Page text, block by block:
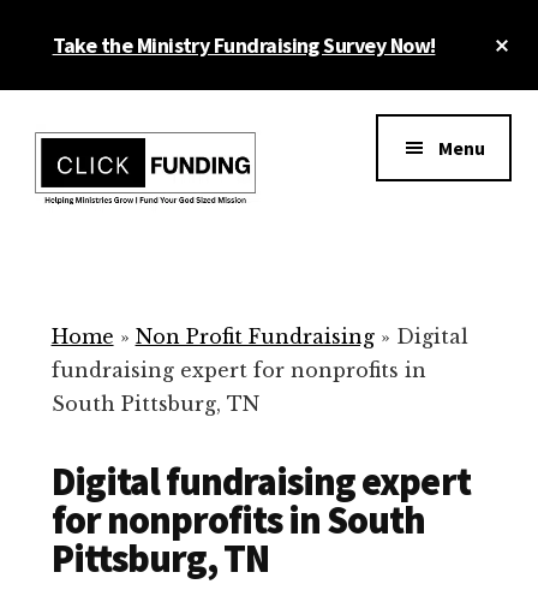
Take the Ministry Fundraising Survey Now!
menu
for
Your
Non
Menu
Home » Non Profit Fundraising» Digital
fundraising expert for nonprofits in
South Pittsburg, TN
Digital fundraising expert
for nonprofits in South
Pittsburg, TN